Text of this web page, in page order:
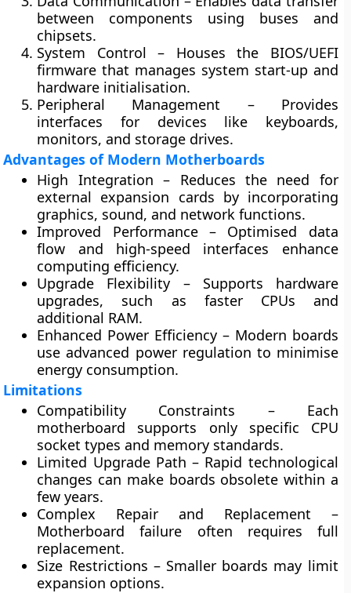
between components using buses and
chipsets.
System Control – Houses the BIOS/UEFI
firmware that manages system start-up and
hardware initialisation.
Peripheral Management – Provides
interfaces for devices like keyboards,
monitors, and storage drives.
Advantages of Modern Motherboards
High Integration – Reduces the need for
external expansion cards by incorporating
graphics, sound, and network functions.
Improved Performance– Optimised data
flow and high-speed interfaces enhance
computing efficiency.
Upgrade Flexibility – Supports hardware
upgrades, such as faster CPUs and
additional RAM.
Enhanced Power Efficiency – Modern boards
use advanced power regulation to minimise
energy consumption.
Limitations
Compatibility Constraints – Each
motherboard supports only specific CPU
socket types and memory standards.
Limited Upgrade Path – Rapid technological
changes can make boards obsolete within a
few years.
Complex Repair and Replacement –
Motherboard failure often requires full
replacement.
Size Restrictions – Smaller boards may limit
expansion options.